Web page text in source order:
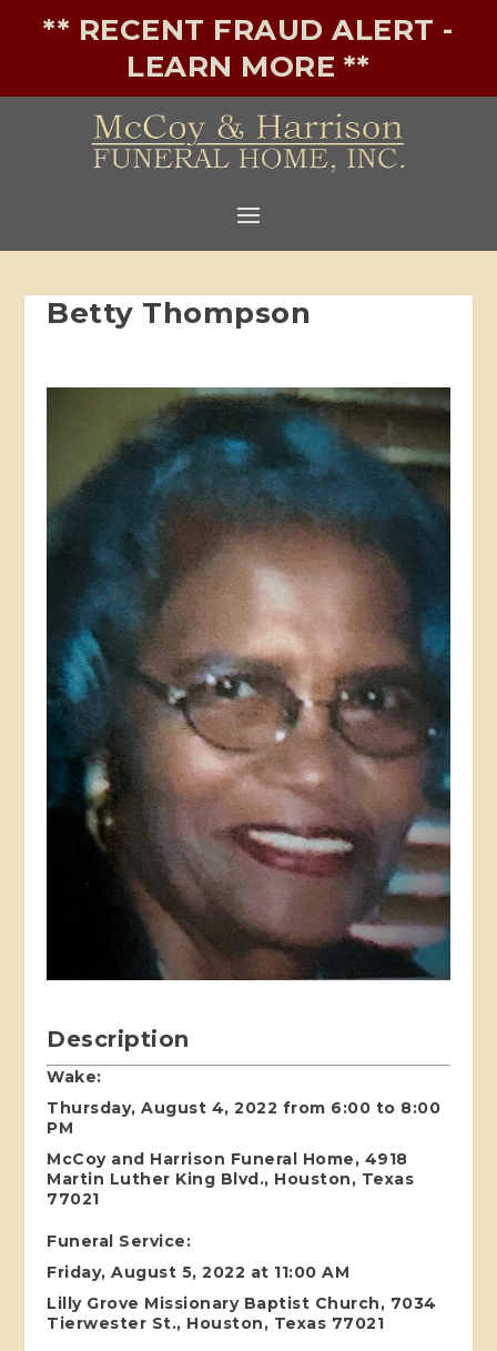
** RECENT FRAUD ALERT -
LEARN MORE **
Betty Thompson
Description
Wake:
Thursday, August 4, 2022 from 6:00 to 8:00
PM
McCoy and Harrison Funeral Home, 4918
Martin Luther King Blvd., Houston, Texas
77021
Funeral Service:
Friday, August 5, 2022 at 11:00 AM
Lilly Grove Missionary Baptist Church, 7034
Tierwester St., Houston, Texas 77021